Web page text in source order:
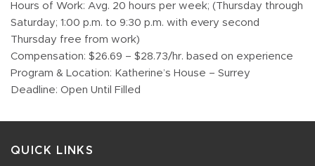
Hours of Work: Avg. 20 hours per week; (Thursday through
Saturday; 1:00 p.m. to 9:30 p.m. with every second
Thursday free from work)
Compensation: $26.69 – $28.73/hr. based on experience
Program & Location: Katherine’s House – Surrey
Deadline: Open Until Filled
QUICK LINKS